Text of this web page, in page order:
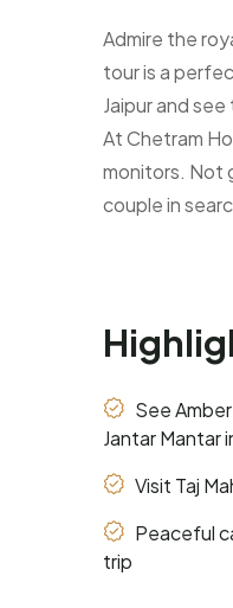
Admire the
tour is a
Jaipur and
At Chetram
monitors. Not
couple in
See
Jantar Mantar
Visit Taj
Peaceful
trip